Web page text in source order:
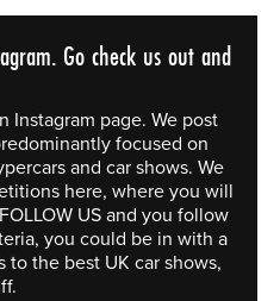
Go check us out and
Instagram page. We post
focused on
and car shows. We
here, where you will
US and you follow
you could be in with a
the best UK car shows,